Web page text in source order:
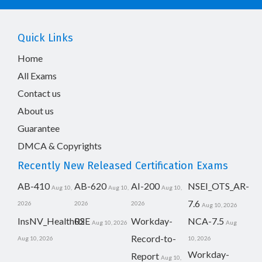
Quick Links
Home
All Exams
Contact us
About us
Guarantee
DMCA & Copyrights
Recently New Released Certification Exams
AB-410 Aug 10,
2026
AB-620 Aug 10,
2026
AI-200 Aug 10,
2026
NSEI_OTS_AR-
7.6 Aug 10, 2026
InsNV_Health02
Aug 10, 2026
RSE Aug 10, 2026 Workday-
Record-to-
Report Aug 10,
NCA-7.5 Aug
10, 2026
Workday-